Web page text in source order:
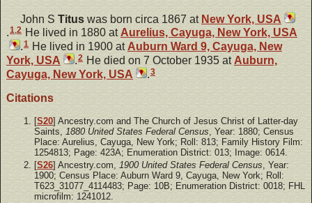
John S Titus was born circa 1867 at New York, USA
.1,2 He lived in 1880 at Aurelius, Cayuga, New York, USA
.1 He lived in 1900 atAuburn Ward 9, Cayuga, New
York, USA
.2 He died on 7 October 1935 atAuburn,
Cayuga, New York, USA
.3
Citations
[S20] Ancestry.com and The Church of Jesus Christ of Latter-day
Saints, 1880 United States Federal Census, Year: 1880; Census
Place: Aurelius, Cayuga, New York; Roll: 813; Family History Film:
1254813; Page: 423A; Enumeration District: 013; Image: 0614.
[S26] Ancestry.com, 1900 United States Federal Census, Year:
1900; Census Place: Auburn Ward 9, Cayuga, New York; Roll:
T623_31077_4114483; Page: 10B; Enumeration District: 0018; FHL
microfilm: 1241012.